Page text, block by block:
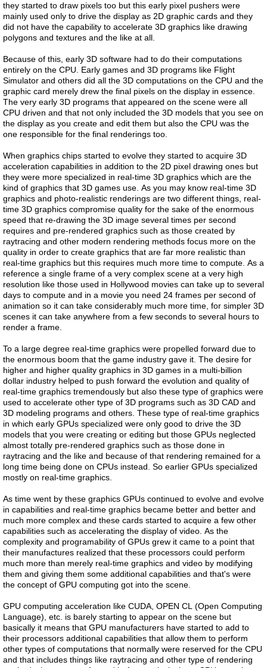
they started to draw pixels too but this early pixel pushers were
mainly used only to drive the display as 2D graphic cards and they
did not have the capability to accelerate 3D graphics like drawing
polygons and textures and the like at all.
Because of this, early 3D software had to do their computations
entirely on the CPU. Early games and 3D programs like Flight
Simulator and others did all the 3D computations on the CPU and the
graphic card merely drew the final pixels on the display in essence.
The very early 3D programs that appeared on the scene were all
CPU driven and that not only included the 3D models that you see on
the display as you create and edit them but also the CPU was the
one responsible for the final renderings too.
When graphics chips started to evolve they started to acquire 3D
acceleration capabilities in addition to the 2D pixel drawing ones but
they were more specialized in real-time 3D graphics which are the
kind of graphics that 3D games use. As you may know real-time 3D
graphics and photo-realistic renderings are two different things, real-
time 3D graphics compromise quality for the sake of the enormous
speed that re-drawing the 3D image several times per second
requires and pre-rendered graphics such as those created by
raytracing and other modern rendering methods focus more on the
quality in order to create graphics that are far more realistic than
real-time graphics but this requires much more time to compute. As a
reference a single frame of a very complex scene at a very high
resolution like those used in Hollywood movies can take up to several
days to compute and in a movie you need 24 frames per second of
animation so it can take considerably much more time, for simpler 3D
scenes it can take anywhere from a few seconds to several hours to
render a frame.
To a large degree real-time graphics were propelled forward due to
the enormous boom that the game industry gave it. The desire for
higher and higher quality graphics in 3D games in a multi-billion
dollar industry helped to push forward the evolution and quality of
real-time graphics tremendously but also these type of graphics were
used to accelerate other type of 3D programs such as 3D CAD and
3D modeling programs and others. These type of real-time graphics
in which early GPUs specialized were only good to drive the 3D
models that you were creating or editing but those GPUs neglected
almost totally pre-rendered graphics such as those done in
raytracing and the like and because of that rendering remained for a
long time being done on CPUs instead. So earlier GPUs specialized
mostly on real-time graphics.
As time went by these graphics GPUs continued to evolve and evolve
in capabilities and real-time graphics became better and better and
much more complex and these cards started to acquire a few other
capabilities such as accelerating the display of video. As the
complexity and programability of GPUs grew it came to a point that
their manufactures realized that these processors could perform
much more than merely real-time graphics and video by modifying
them and giving them some additional capabilities and that's were
the concept of GPU computing got into the scene.
GPU computing acceleration like CUDA, OPEN CL (Open Computing
Language), etc. is barely starting to appear on the scene but
basically it means that GPU manufacturers have started to add to
their processors additional capabilities that allow them to perform
other types of computations that normally were reserved for the CPU
and that includes things like raytracing and other type of rendering